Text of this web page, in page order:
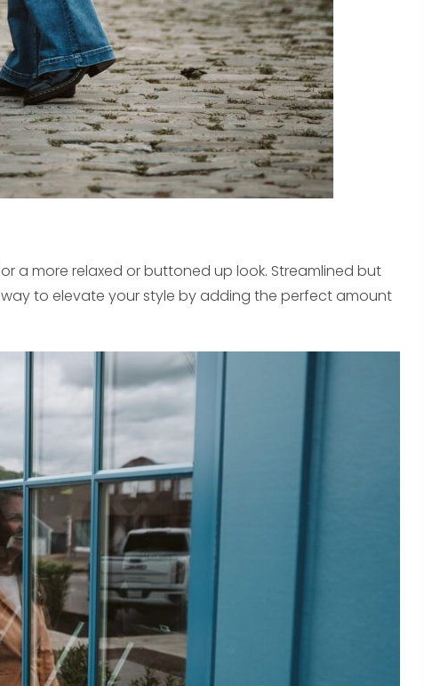
a more relaxed or buttoned up look. Streamlined but
to elevate your style by adding the perfect amount